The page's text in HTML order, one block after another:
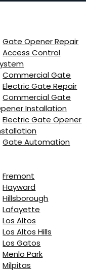
Gate Opener Repair
Access Control
Commercial Gate
Electric Gate Repair
Commercial Gate
Installation
Electric Gate Opener
Gate Automation
Fremont
Hayward
Hillsborough
Lafayette
Los Altos
Los Altos Hills
Los Gatos
Menlo Park
Milpitas